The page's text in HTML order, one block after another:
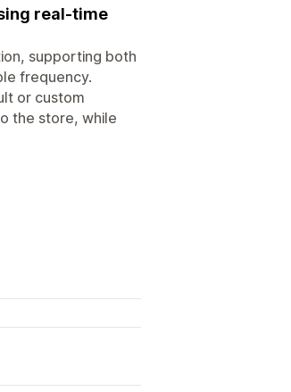
real-time
supporting both
frequency.
or custom
the store, while